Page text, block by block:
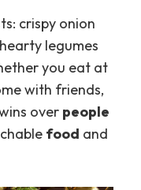
crispy onion
legumes
you eat at
with friends,
over people
food and